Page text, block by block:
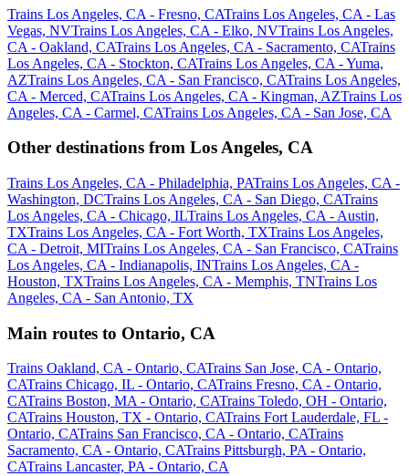
Trains Los Angeles, CA - Fresno, CATrains Los Angeles, CA - Las
Vegas, NVTrains Los Angeles, CA - Elko, NVTrains Los Angeles,
CA - Oakland, CATrains Los Angeles, CA - Sacramento, CATrains
Los Angeles, CA - Stockton, CATrains Los Angeles, CA - Yuma,
AZTrains Los Angeles, CA - San Francisco, CATrains Los Angeles,
CA - Merced, CATrains Los Angeles, CA - Kingman, AZTrains Los
Angeles, CA - Carmel, CATrains Los Angeles, CA - San Jose, CA
Other destinations from Los Angeles, CA
Trains Los Angeles, CA - Philadelphia, PATrains Los Angeles, CA -
Washington, DCTrains Los Angeles, CA - San Diego, CATrains
Los Angeles, CA - Chicago, ILTrains Los Angeles, CA - Austin,
TXTrains Los Angeles, CA - Fort Worth, TXTrains Los Angeles,
CA - Detroit, MITrains Los Angeles, CA - San Francisco, CATrains
Los Angeles, CA - Indianapolis, INTrains Los Angeles, CA -
Houston, TXTrains Los Angeles, CA - Memphis, TNTrains Los
Angeles, CA - San Antonio, TX
Main routes to Ontario, CA
Trains Oakland, CA - Ontario, CATrains San Jose, CA - Ontario,
CATrains Chicago, IL - Ontario, CATrains Fresno, CA - Ontario,
CATrains Boston, MA - Ontario, CATrains Toledo, OH - Ontario,
CATrains Houston, TX - Ontario, CATrains Fort Lauderdale, FL -
Ontario, CATrains San Francisco, CA - Ontario, CATrains
Sacramento, CA - Ontario, CATrains Pittsburgh, PA - Ontario,
CATrains Lancaster, PA - Ontario, CA